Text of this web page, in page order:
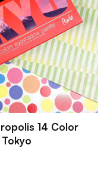
14 Color